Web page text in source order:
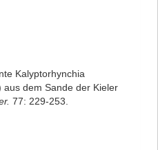
Kalyptorhynchia
aus dem Sande der Kieler
77: 229-253.